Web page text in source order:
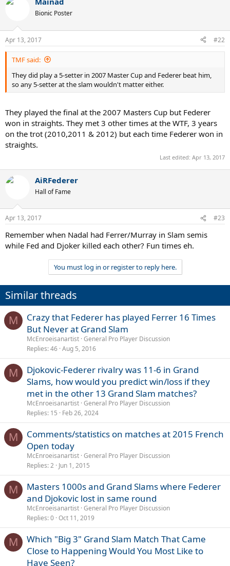
Bionic Poster
Apr 13, 2017 #22
TMF said:
They did play a 5-setter in 2007 Master Cup and Federer beat him,
so any 5-setter at the slam wouldn't matter either.
They played the final at the 2007 Masters Cup but Federer
won in straights. They met 3 other times at the WTF, 3 years
on the trot (2010,2011 & 2012) but each time Federer won in
straights.
Last edited: Apr 13, 2017
AiRFederer
Hall of Fame
Apr 13, 2017 #23
Remember when Nadal had Ferrer/Murray in Slam semis
while Fed and Djoker killed each other? Fun times eh.
You must log in or register to reply here.
Similar threads
M
Crazy that Federer has played Ferrer 16 Times
But Never at Grand Slam
McEnroeisanartist General Pro Player Discussion
Replies 46 Aug 5, 2016
M
Djokovic-Federer rivalry was 11-6 in Grand
Slams, how would you predict win/loss if they
met in the other 13 Grand Slam matches?
McEnroeisanartist General Pro Player Discussion
Replies 15 Feb 26, 2024
M
Comments/statistics on matches at 2015 French
Open today
McEnroeisanartist General Pro Player Discussion
Replies 2 Jun 1, 2015
M
Masters 1000s and Grand Slams where Federer
and Djokovic lost in same round
McEnroeisanartist General Pro Player Discussion
Replies 0 Oct 11, 2019
M
Which "Big 3" Grand Slam Match That Came
Close to Happening Would You Most Like to
Have Seen?